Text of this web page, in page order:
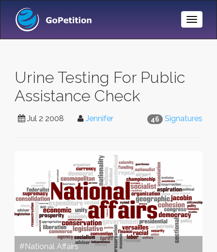
Toggle
Urine Testing For Public
Assistance Check
46 Signatures
Jul 2 2008 Jennifer
#National Affairs